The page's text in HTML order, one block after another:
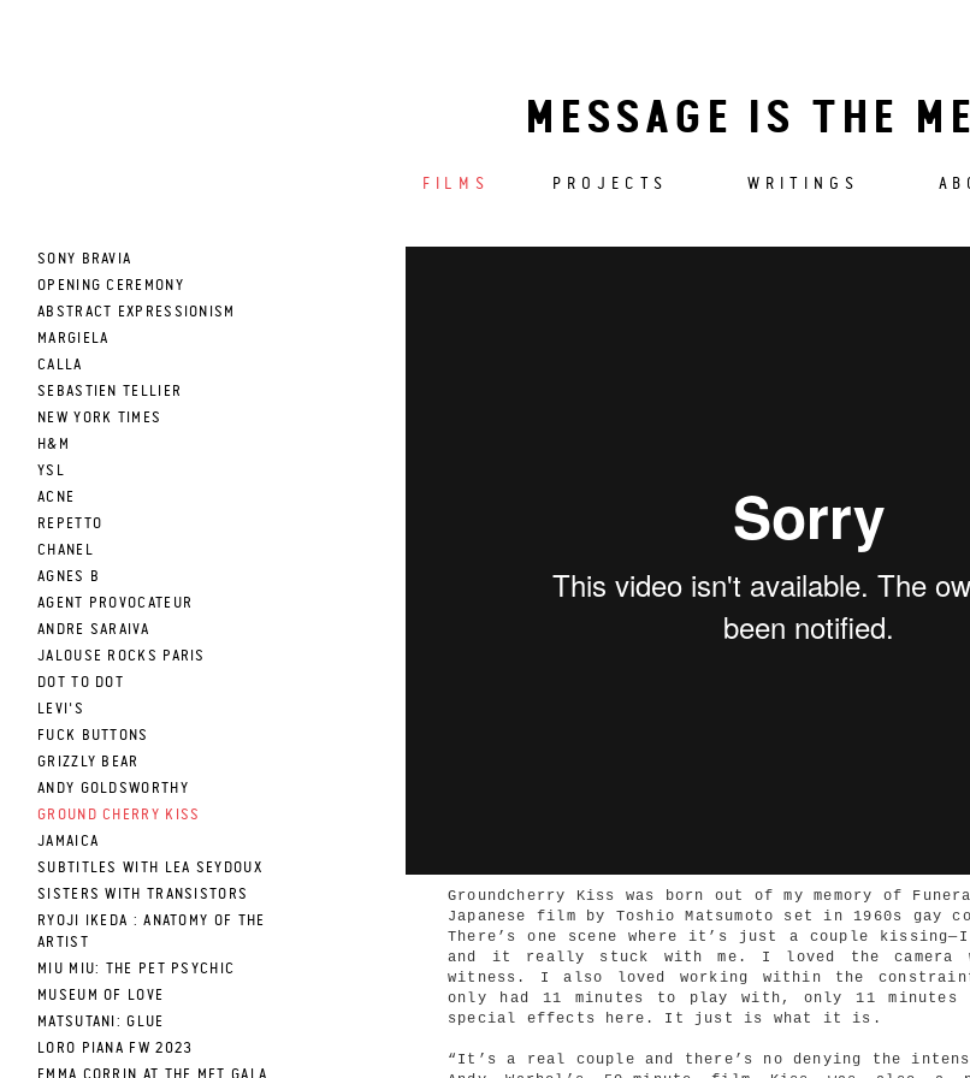
MESSAGE IS THE
FILMS PROJECTS WRITINGS
SONY BRAVIA
OPENING CEREMONY
ABSTRACT EXPRESSIONISM
MARGIELA
CALLA
SEBASTIEN TELLIER
NEW YORK TIMES
H&M
YSL
ACNE
REPETTO
CHANEL
AGNES B
AGENT PROVOCATEUR
ANDRE SARAIVA
JALOUSE ROCKS PARIS
DOT TO DOT
LEVI'S
FUCK BUTTONS
GRIZZLY BEAR
ANDY GOLDSWORTHY
GROUND CHERRY KISS
JAMAICA
SUBTITLES WITH LEA SEYDOUX
SISTERS WITH TRANSISTORS
RYOJI IKEDA : ANATOMY OF THE
ARTIST
MIU MIU: THE PET PSYCHIC
MUSEUM OF LOVE
MATSUTANI: GLUE
LORO PIANA FW 2023
Groundcherry Kiss was born out of my memory of
Japanese film by Toshio Matsumoto set in 1960s gay
There’s one scene where it’s just a couple
and it really stuck with me. I loved the camera
witness. I also loved working within the
only had 11 minutes to play with, only 11
special effects here. It just is what it is.
“It’s a real couple and there’s no denying the